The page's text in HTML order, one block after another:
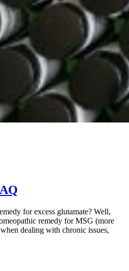
for excess glutamate? Well,
remedy for MSG (more
dealing with chronic issues,